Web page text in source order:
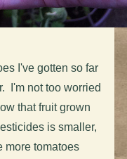
I've gotten so far
I'm not too worried
that fruit grown
is smaller,
more tomatoes